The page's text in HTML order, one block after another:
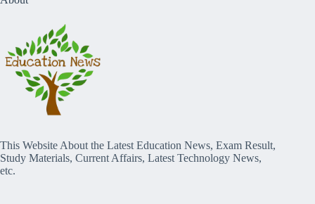
This Website About the Latest Education News, Exam Result,
Study Materials, Current Affairs, Latest Technology News,
etc.